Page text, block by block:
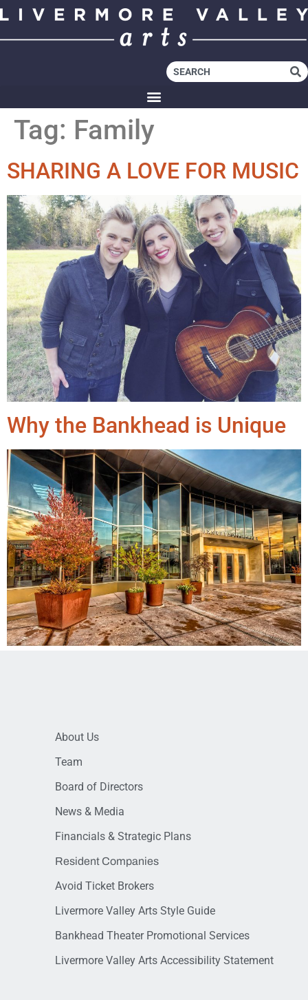
Tag: Family
SHARING A LOVE FOR MUSIC
Why the Bankhead is Unique
About Us
Team
Board of Directors
News & Media
Financials & Strategic Plans
Resident Companies
Avoid Ticket Brokers
Livermore Valley Arts Style Guide
Bankhead Theater Promotional Services
Livermore Valley Arts Accessibility Statement